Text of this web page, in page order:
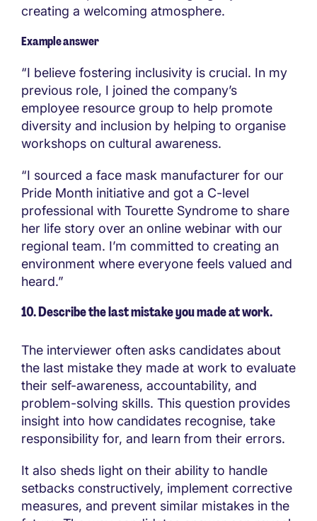
creating a welcoming atmosphere.
Example answer
“I believe fostering inclusivity is crucial. In my
previous role, I joined the company’s
employee resource group to help promote
diversity and inclusion by helping to organise
workshops on cultural awareness.
“I sourced a face mask manufacturer for our
Pride Month initiative and got a C-level
professional with Tourette Syndrome to share
her life story over an online webinar with our
regional team. I’m committed to creating an
environment where everyone feels valued and
heard.”
10.Describe the last mistake you made at work.
The interviewer often asks candidates about
the last mistake they made at work to evaluate
their self-awareness, accountability, and
problem-solving skills. This question provides
insight into how candidates recognise, take
responsibility for, and learn from their errors.
It also sheds light on their ability to handle
setbacks constructively, implement corrective
measures, and prevent similar mistakes in the